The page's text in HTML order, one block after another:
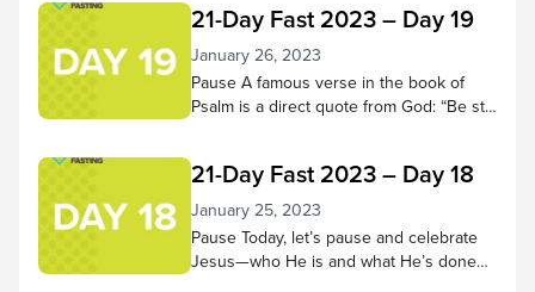
and being in God’s presence together,
we receive many benefits! Pause in
God’s presence and consider small
groups and church services you’ve
attended and the good things you
21-Day Fast 2023 – Day 19
January 26, 2023
Pause A famous verse in the book of
Psalm is a direct quote from God: “Be still
earth.” – Psalm 46:10 NIV Let’s do that
today. Spend 5-10 minutes in quiet
reflection. As thoughts or concerns
come to mind,...
21-Day Fast 2023 – Day 18
January 25, 2023
Pause Today, let’s pause and celebrate
Jesus—who He is and what He’s done